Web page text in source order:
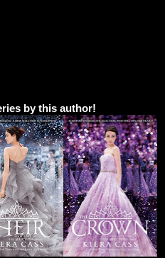
by this author!